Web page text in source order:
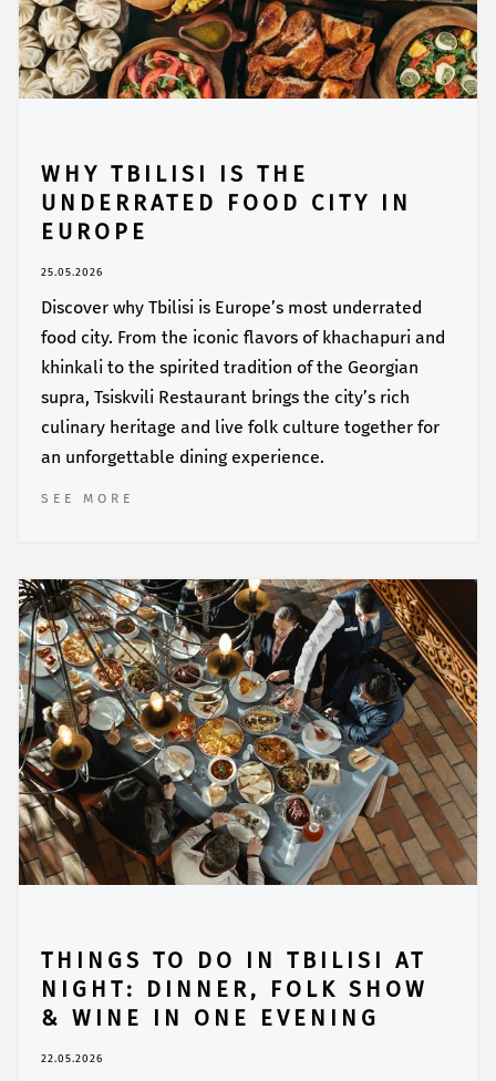
WHY TBILISI IS THE
UNDERRATED FOOD CITY IN
EUROPE
25.05.2026
Discover why Tbilisi is Europe’s most underrated
food city. From the iconic flavors of khachapuri and
khinkali to the spirited tradition of the Georgian
supra, Tsiskvili Restaurant brings the city’s rich
culinary heritage and live folk culture together for
an unforgettable dining experience.
SEE MORE
THINGS TO DO IN TBILISI AT
NIGHT: DINNER, FOLK SHOW
& WINE IN ONE EVENING
22.05.2026